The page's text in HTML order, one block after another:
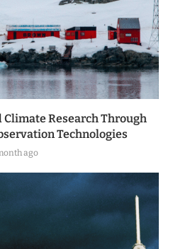
Climate Research Through
Technologies
ago